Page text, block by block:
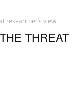
researcher’s view
THREAT